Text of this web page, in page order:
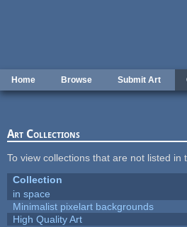
Home Browse Submit Art
Art Collections
To view collections that are not listed in
Collection
in space
Minimalist pixelart backgrounds
High Quality Art